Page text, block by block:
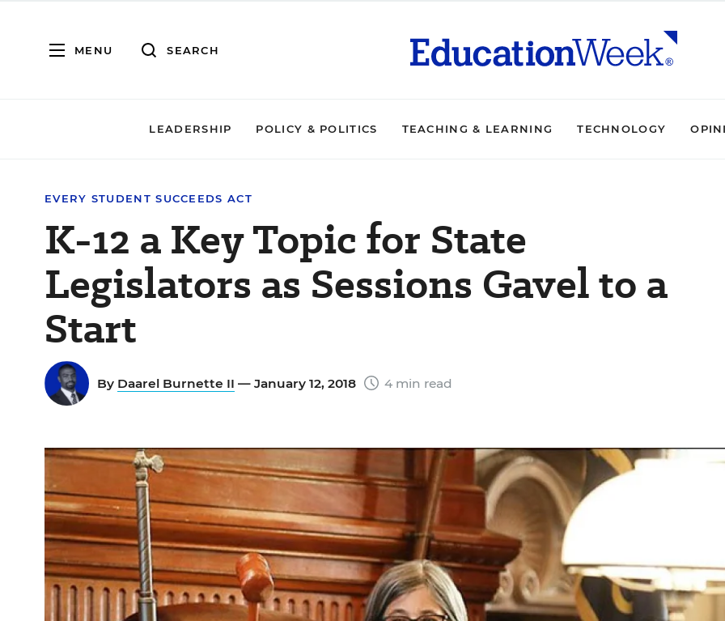
MENU SEARCH
LEADERSHIP POLICY & POLITICS TEACHING & LEARNING TECHNOLOGY
EVERY STUDENT SUCCEEDS ACT
K-12 a Key Topic for State
Legislators as Sessions Gavel to a
Start
By Daarel Burnette II — January 12, 2018 4 min read